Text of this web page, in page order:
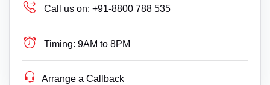
Call us on: +91-8800 788 535
Timing: 9AM to 8PM
Arrange a Callback